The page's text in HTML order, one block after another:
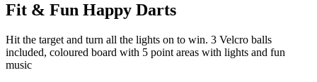
Fit & Fun Happy Darts
Hit the target and turn all the lights on to win. 3 Velcro balls
included, coloured board with 5 point areas with lights and fun
music